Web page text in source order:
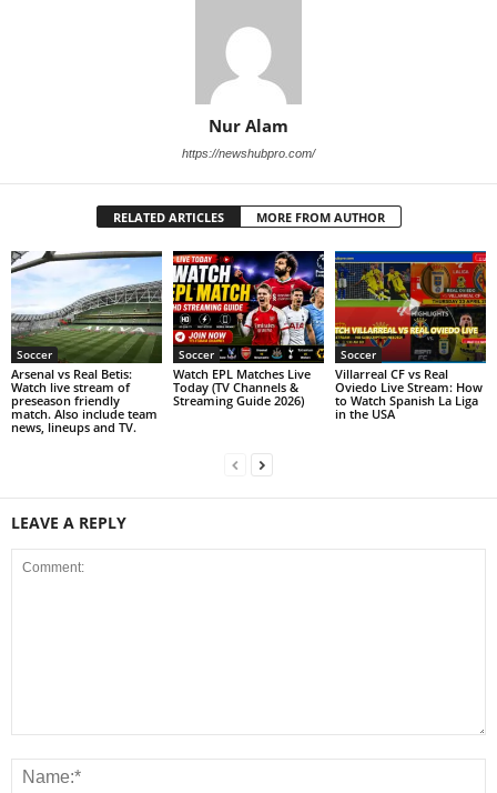
Nur Alam
https://newshubpro.com/
RELATED ARTICLES MORE FROM AUTHOR
Soccer
Arsenal vs Real Betis:
Watch live stream of
preseason friendly
match. Also include team
news, lineups and TV.
Soccer
Watch EPL Matches Live
Today (TV Channels &
Streaming Guide 2026)
Soccer
Villarreal CF vs Real
Oviedo Live Stream: How
to Watch Spanish La Liga
in the USA
LEAVE A REPLY